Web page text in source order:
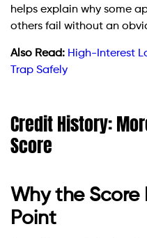
helps explain why some
others fail without an
Also Read: High-Interest
Trap Safely
Credit History:
Score
Why the Score
Point